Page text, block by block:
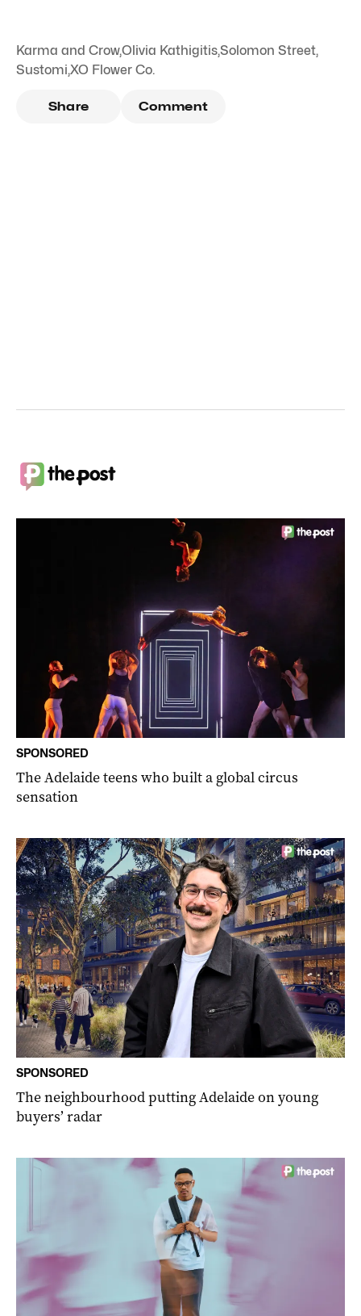
Karma and Crow,Olivia Kathigitis,Solomon Street,
Sustomi,XO Flower Co.
Share Comment
SPONSORED
The Adelaide teens who built a global circus
sensation
SPONSORED
The neighbourhood putting Adelaide on young
buyers’ radar